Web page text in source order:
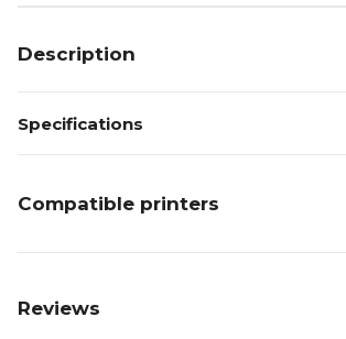
Description
Specifications
Compatible printers
Reviews